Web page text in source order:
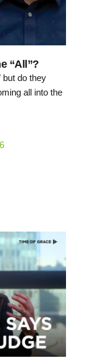
“All”?
but do they
all into the